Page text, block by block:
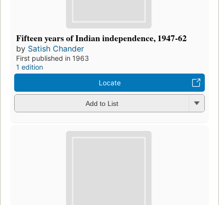
Fifteen years of Indian independence, 1947-62
by Satish Chander
First published in 1963
1 edition
Locate
Add to List